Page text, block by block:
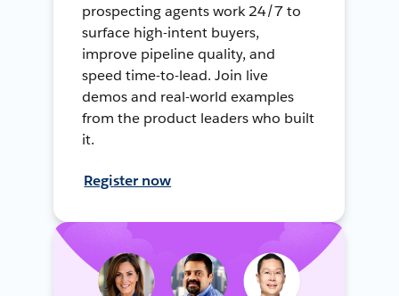
prospecting agents work 24/7 to
surface high-intent buyers,
improve pipeline quality, and
speed time-to-lead. Join live
demos and real-world examples
from the product leaders who built
it.
Register now